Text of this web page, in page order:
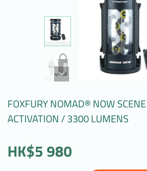
FOXFURY NOMAD® NOW
ACTIVATION / 3300 LUMENS
HK$5 980